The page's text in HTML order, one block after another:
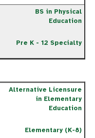
BS in Physical
Education
Pre K - 12 Specialty
Alternative Licensure
in Elementary
Education
Elementary (K-8)